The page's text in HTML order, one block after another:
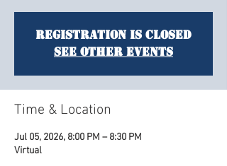
Registration is closed
See other events
Time & Location
Jul 05, 2026, 8:00 PM – 8:30 PM
Virtual